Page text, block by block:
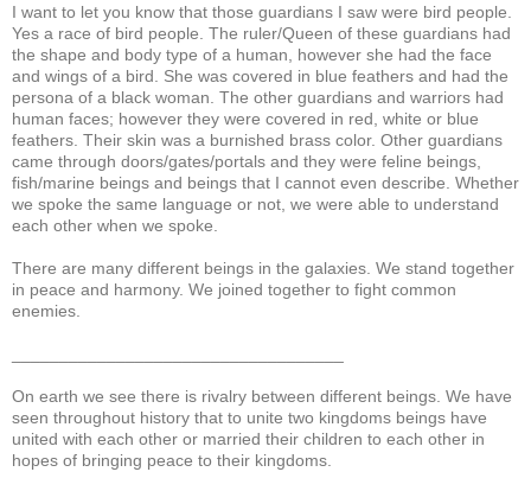
I want to let you know that those guardians I saw were bird people.
Yes a race of bird people. The ruler/Queen of these guardians had
the shape and body type of a human, however she had the face
and wings of a bird. She was covered in blue feathers and had the
persona of a black woman. The other guardians and warriors had
human faces; however they were covered in red, white or blue
feathers. Their skin was a burnished brass color. Other guardians
came through doors/gates/portals and they were feline beings,
fish/marine beings and beings that I cannot even describe. Whether
we spoke the same language or not, we were able to understand
each other when we spoke.
There are many different beings in the galaxies. We stand together
in peace and harmony. We joined together to fight common
enemies.
On earth we see there is rivalry between different beings. We have
seen throughout history that to unite two kingdoms beings have
united with each other or married their children to each other in
hopes of bringing peace to their kingdoms.